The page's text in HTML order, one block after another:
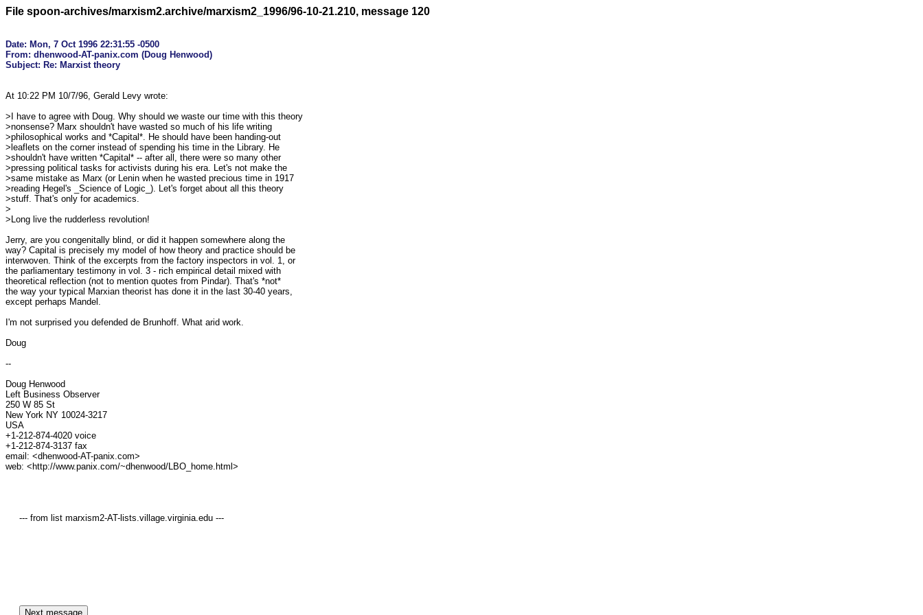
File spoon-archives/marxism2.archive/marxism2_1996/96-10-21.210, message 120
Date: Mon, 7 Oct 1996 22:31:55 -0500
From: dhenwood-AT-panix.com (Doug Henwood)
At 10:22 PM 10/7/96, Gerald Levy wrote:
>I have to agree with Doug. Why should we waste our time with this theory
>nonsense? Marx shouldn't have wasted so much of his life writing
>philosophical works and *Capital*. He should have been handing-out
>leaflets on the corner instead of spending his time in the Library. He
>shouldn't have written *Capital* -- after all, there were so many other
>pressing political tasks for activists during his era. Let's not make the
>same mistake as Marx (or Lenin when he wasted precious time in 1917
>reading Hegel's _Science of Logic_). Let's forget about all this theory
>stuff. That's only for academics.
>
>Long live the rudderless revolution!
Jerry, are you congenitally blind, or did it happen somewhere along the
way? Capital is precisely my model of how theory and practice should be
interwoven. Think of the excerpts from the factory inspectors in vol. 1, or
the parliamentary testimony in vol. 3 - rich empirical detail mixed with
theoretical reflection (not to mention quotes from Pindar). That's *not*
the way your typical Marxian theorist has done it in the last 30-40 years,
except perhaps Mandel.
I'm not surprised you defended de Brunhoff. What arid work.
Doug
--
Doug Henwood
Left Business Observer
250 W 85 St
New York NY 10024-3217
USA
+1-212-874-4020 voice
+1-212-874-3137 fax
email: <dhenwood-AT-panix.com>
web: <http://www.panix.com/~dhenwood/LBO_home.html>